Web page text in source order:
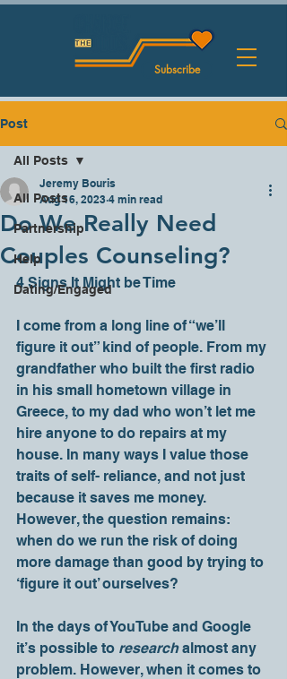
Subscribe
Post
All Posts
Partnership
Help
Dating/Engaged
All Posts
Do We Really Need
Couples Counseling?
Jeremy Bouris
Aug 16, 2023 4 min read
4 Signs It Might be Time
I come from a long line of “we’ll
figure it out” kind of people. From my
grandfather who built the first radio
in his small hometown village in
Greece, to my dad who won’t let me
hire anyone to do repairs at my
house. In many ways I value those
traits of self- reliance, and not just
because it saves me money.
However, the question remains:
when do we run the risk of doing
more damage than good by trying to
‘figure it out’ ourselves?
In the days of YouTube and Google
it’s possible to research almost any
problem. However, when it comes to